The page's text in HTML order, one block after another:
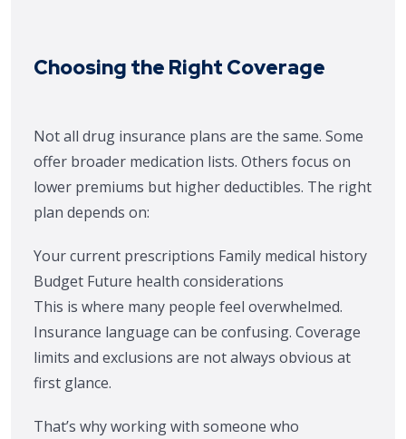
Choosing the Right Coverage
Not all drug insurance plans are the same. Some
offer broader medication lists. Others focus on
lower premiums but higher deductibles. The right
plan depends on:
Your current prescriptions Family medical history
Budget Future health considerations
This is where many people feel overwhelmed.
Insurance language can be confusing. Coverage
limits and exclusions are not always obvious at
first glance.
That’s why working with someone who